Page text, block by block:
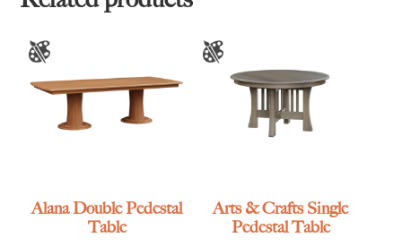
Alana Double Pedestal
Table
Arts & Crafts Single
Pedestal Table